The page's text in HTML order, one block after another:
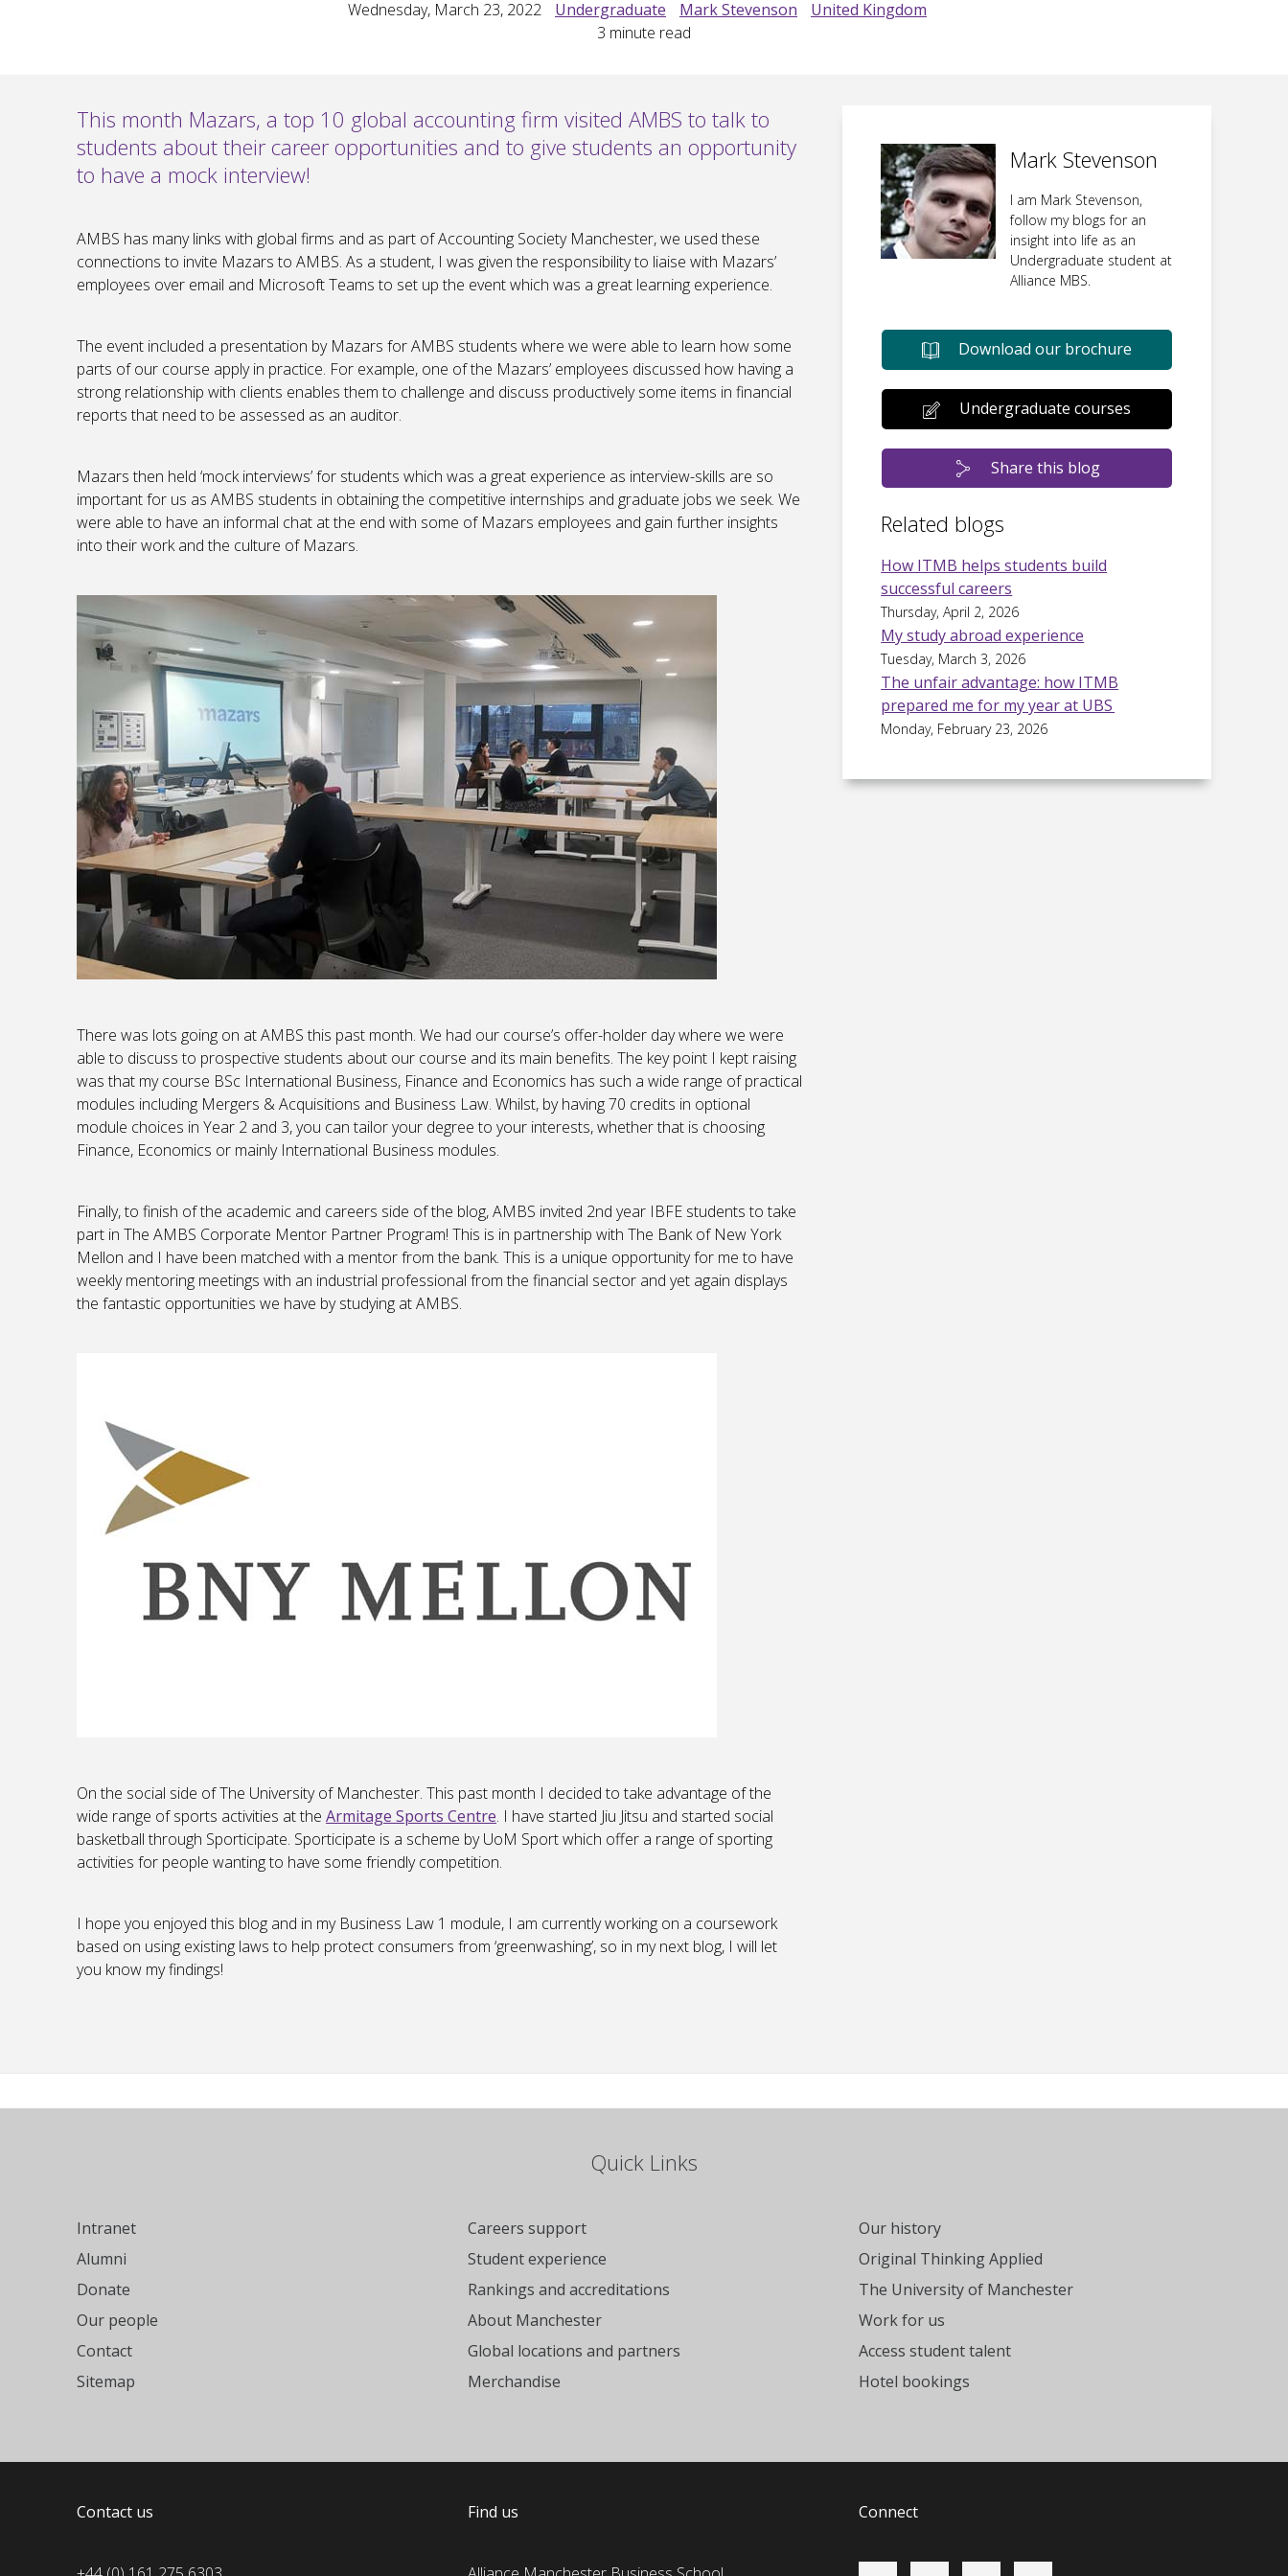
Wednesday, March 23, 2022 Undergraduate Mark Stevenson
United Kingdom
3 minute read
This month Mazars, a top 10 global accounting firm visited AMBS to talk to
students about their career opportunities and to give students an opportunity
to have a mock interview!
AMBS has many links with global firms and as part of Accounting Society Manchester, we used these
connections to invite Mazars to AMBS. As a student, I was given the responsibility to liaise with Mazars’
employees over email and Microsoft Teams to set up the event which was a great learning experience.
The event included a presentation by Mazars for AMBS students where we were able to learn how some
parts of our course apply in practice. For example, one of the Mazars’ employees discussed how having a
strong relationship with clients enables them to challenge and discuss productively some items in financial
reports that need to be assessed as an auditor.
Mazars then held ‘mock interviews’ for students which was a great experience as interview-skills are so
important for us as AMBS students in obtaining the competitive internships and graduate jobs we seek. We
were able to have an informal chat at the end with some of Mazars employees and gain further insights
into their work and the culture of Mazars.
There was lots going on at AMBS this past month. We had our course’s offer-holder day where we were
able to discuss to prospective students about our course and its main benefits. The key point I kept raising
was that my course BSc International Business, Finance and Economics has such a wide range of practical
modules including Mergers & Acquisitions and Business Law. Whilst, by having 70 credits in optional
module choices in Year 2 and 3, you can tailor your degree to your interests, whether that is choosing
Finance, Economics or mainly International Business modules.
Finally, to finish of the academic and careers side of the blog, AMBS invited 2nd year IBFE students to take
part in The AMBS Corporate Mentor Partner Program! This is in partnership with The Bank of New York
Mellon and I have been matched with a mentor from the bank. This is a unique opportunity for me to have
weekly mentoring meetings with an industrial professional from the financial sector and yet again displays
the fantastic opportunities we have by studying at AMBS.
On the social side of The University of Manchester. This past month I decided to take advantage of the
wide range of sports activities at the Armitage Sports Centre. I have started Jiu Jitsu and started social
basketball through Sporticipate. Sporticipate is a scheme by UoM Sport which offer a range of sporting
activities for people wanting to have some friendly competition.
I hope you enjoyed this blog and in my Business Law 1 module, I am currently working on a coursework
based on using existing laws to help protect consumers from ‘greenwashing’, so in my next blog, I will let
you know my findings!
Mark Stevenson
I am Mark Stevenson,
follow my blogs for an
insight into life as an
Undergraduate student at
Alliance MBS.
Download our brochure
Undergraduate courses
Share this blog
Related blogs
How ITMB helps students build
successful careers
Thursday, April 2, 2026
My study abroad experience
Tuesday, March 3, 2026
The unfair advantage: how ITMB
prepared me for my year at UBS
Monday, February 23, 2026
Quick Links
Intranet
Alumni
Donate
Our people
Contact
Sitemap
Careers support
Student experience
Rankings and accreditations
About Manchester
Global locations and partners
Merchandise
Our history
Original Thinking Applied
The University of Manchester
Work for us
Access student talent
Hotel bookings
Contact us Find us Connect